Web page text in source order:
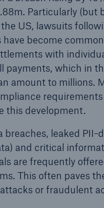
Particularly (but
US, lawsuits
have become
with
payments, which in
amount to millions.
requirements
this development.
breaches, leaked PII-
and critical
are frequently
This often paves
or fraudulent